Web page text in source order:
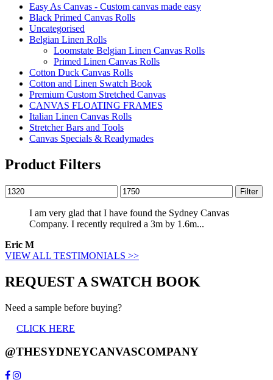
Easy As Canvas - Custom canvas made easy
Black Primed Canvas Rolls
Uncategorised
Belgian Linen Rolls
Loomstate Belgian Linen Canvas Rolls
Primed Linen Canvas Rolls
Cotton Duck Canvas Rolls
Cotton and Linen Swatch Book
Premium Custom Stretched Canvas
CANVAS FLOATING FRAMES
Italian Linen Canvas Rolls
Stretcher Bars and Tools
Canvas Specials & Readymades
Product Filters
Min
price
Max
price
Filter
I am very glad that I have found the Sydney Canvas
Company. I recently required a 3m by 1.6m...
Eric M
VIEW ALL TESTIMONIALS >>
REQUEST A SWATCH BOOK
Need a sample before buying?
CLICK HERE
@THESYDNEYCANVASCOMPANY